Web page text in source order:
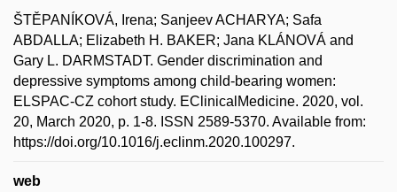
ŠTĚPANÍKOVÁ, Irena; Sanjeev ACHARYA; Safa
ABDALLA; Elizabeth H. BAKER; Jana KLÁNOVÁ and
Gary L. DARMSTADT. Gender discrimination and
depressive symptoms among child-bearing women:
ELSPAC-CZ cohort study. EClinicalMedicine. 2020, vol.
20, March 2020, p. 1-8. ISSN 2589-5370. Available from:
https://doi.org/10.1016/j.eclinm.2020.100297.
web